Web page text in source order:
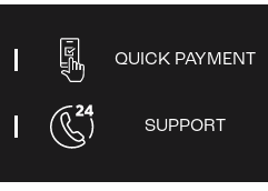
QUICK PAYMENT
SUPPORT